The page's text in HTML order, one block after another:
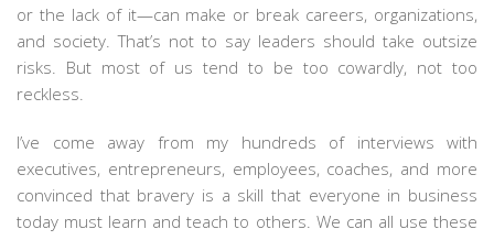
or the lack of it—can make or break careers, organizations,
and society. That’s not to say leaders should take outsize
risks. But most of us tend to be too cowardly, not too
reckless.
I’ve come away from my hundreds of interviews with
executives, entrepreneurs, employees, coaches, and more
convinced that bravery is a skill that everyone in business
today must learn and teach to others. We can all use these